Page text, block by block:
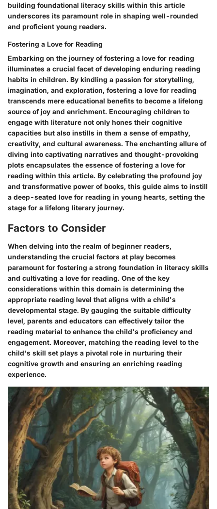
building foundational literacy skills within this article
underscores its paramount role in shaping well-rounded
and proficient young readers.
Fostering a Love for Reading
Embarking on the journey of fostering a love for reading
illuminates a crucial facet of developing enduring reading
habits in children. By kindling a passion for storytelling,
imagination, and exploration, fostering a love for reading
transcends mere educational benefits to become a lifelong
source of joy and enrichment. Encouraging children to
engage with literature not only hones their cognitive
capacities but also instills in them a sense of empathy,
creativity, and cultural awareness. The enchanting allure of
diving into captivating narratives and thought-provoking
plots encapsulates the essence of fostering a love for
reading within this article. By celebrating the profound joy
and transformative power of books, this guide aims to instill
a deep-seated love for reading in young hearts, setting the
stage for a lifelong literary journey.
Factors to Consider
When delving into the realm of beginner readers,
understanding the crucial factors at play becomes
paramount for fostering a strong foundation in literacy skills
and cultivating a love for reading. One of the key
considerations within this domain is determining the
appropriate reading level that aligns with a child's
developmental stage. By gauging the suitable difficulty
level, parents and educators can effectively tailor the
reading material to enhance the child's proficiency and
engagement. Moreover, matching the reading level to the
child's skill set plays a pivotal role in nurturing their
cognitive growth and ensuring an enriching reading
experience.